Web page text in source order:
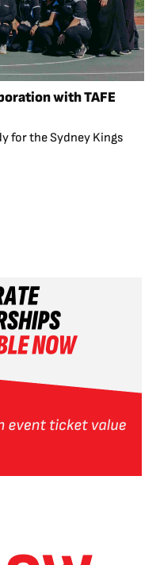
with TAFE
for the Sydney Kings